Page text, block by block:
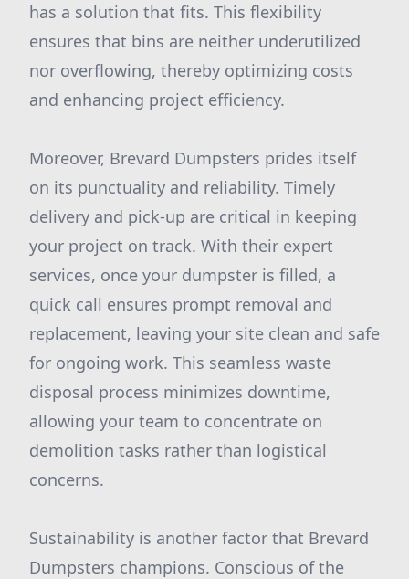
has a solution that fits. This flexibility
ensures that bins are neither underutilized
nor overflowing, thereby optimizing costs
and enhancing project efficiency.
Moreover, Brevard Dumpsters prides itself
on its punctuality and reliability. Timely
delivery and pick-up are critical in keeping
your project on track. With their expert
services, once your dumpster is filled, a
quick call ensures prompt removal and
replacement, leaving your site clean and safe
for ongoing work. This seamless waste
disposal process minimizes downtime,
allowing your team to concentrate on
demolition tasks rather than logistical
concerns.
Sustainability is another factor that Brevard
Dumpsters champions. Conscious of the